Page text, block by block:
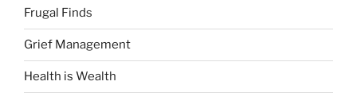
Frugal Finds
Grief Management
Health is Wealth